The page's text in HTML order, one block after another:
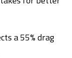
a 55% drag